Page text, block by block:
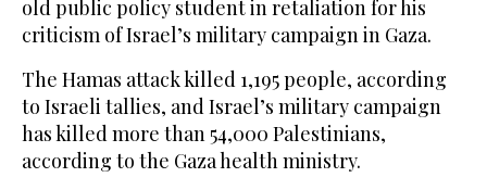
old public policy student in retaliation for his
criticism of Israel’s military campaign in Gaza.
The Hamas attack killed 1,195 people, according
to Israeli tallies, and Israel’s military campaign
has killed more than 54,000 Palestinians,
according to the Gaza health ministry.